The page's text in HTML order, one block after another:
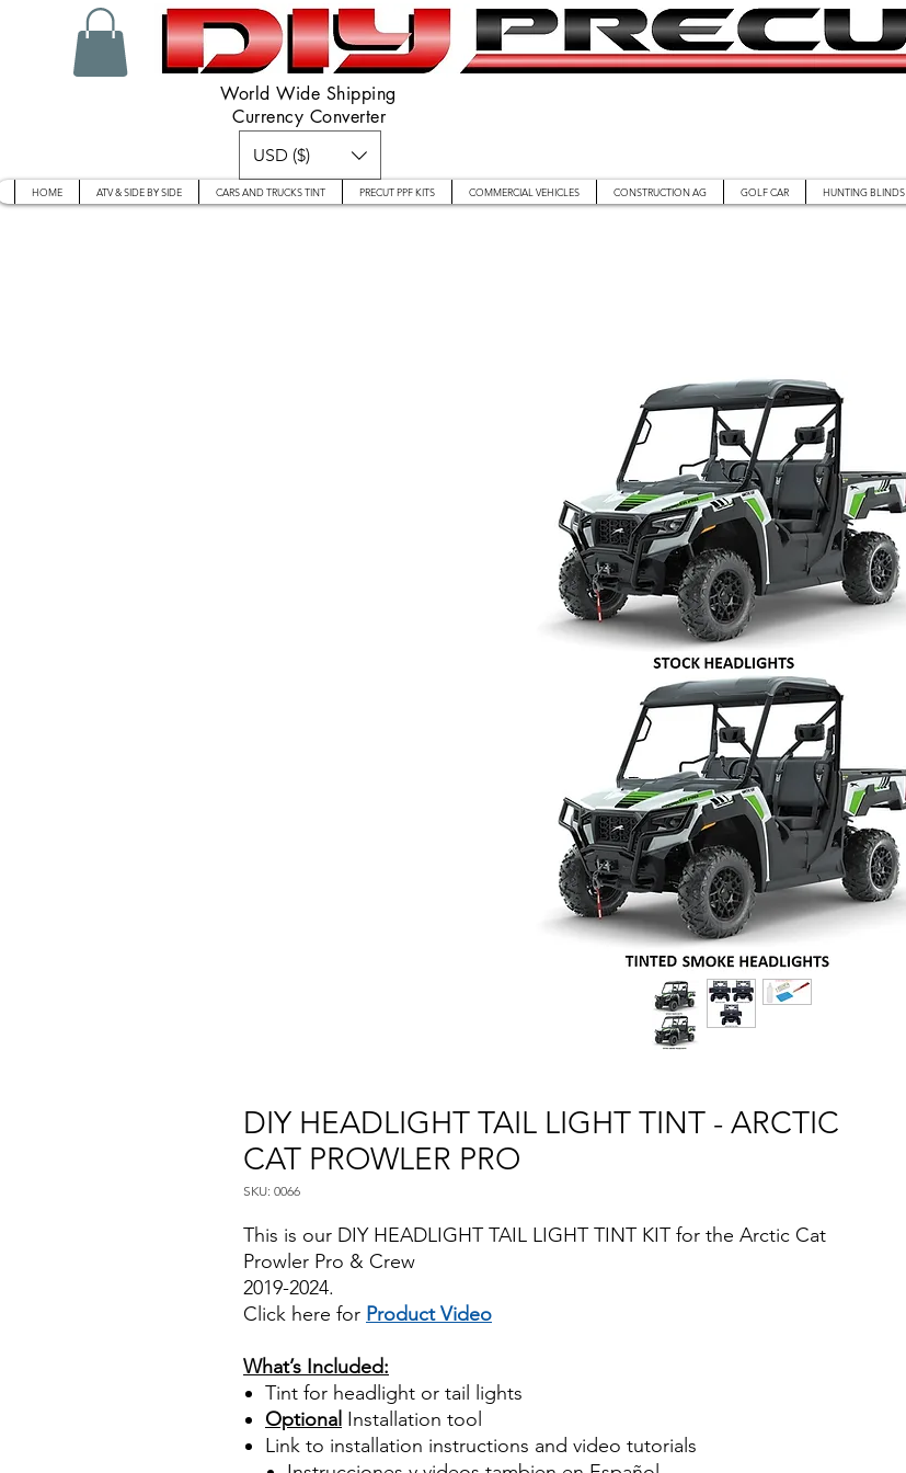
World Wide Shipping
Currency Converter
USD ($)
HOME ATV & SIDE BY SIDE CARS AND TRUCKS TINT PRECUT PPF KITS COMMERCIAL VEHICLES CONSTRUCTION AG GOLF CAR HUNTING BLINDS
DIY HEADLIGHT TAIL LIGHT TINT - ARCTIC
CAT PROWLER PRO
SKU: 0066
This is our DIY HEADLIGHT TAIL LIGHT TINT KIT for the Arctic Cat
Prowler Pro & Crew
2019-2024.
Click here for Product Video
What’s Included:
Tint for headlight or tail lights
Optional Installation tool
Link to installation instructions and video tutorials